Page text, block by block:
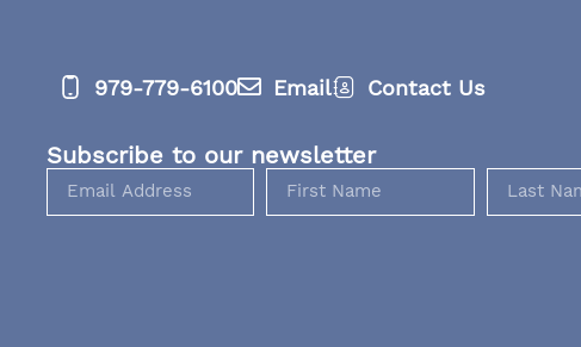
979-779-6100 Email Contact Us
Subscribe to our newsletter